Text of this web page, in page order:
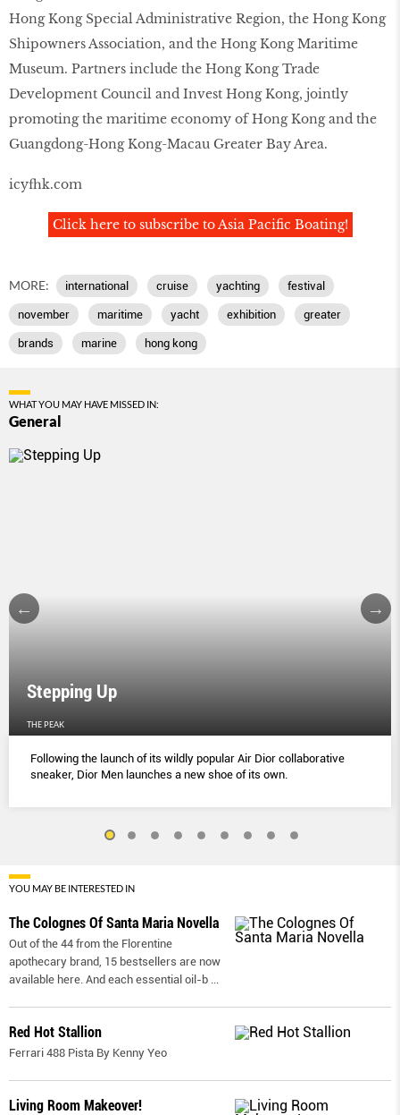
Hong Kong Special Administrative Region, the Hong Kong
Shipowners Association, and the Hong Kong Maritime
Museum. Partners include the Hong Kong Trade
Development Council and Invest Hong Kong, jointly
promoting the maritime economy of Hong Kong and the
Guangdong-Hong Kong-Macau Greater Bay Area.
icyfhk.com
Click here to subscribe to Asia Pacific Boating!
MORE: international cruise yachting festival
november maritime yacht exhibition greater
brands marine hong kong
WHAT YOU MAY HAVE MISSED IN:
General
Stepping Up
THE PEAK
Following the launch of its wildly popular Air Dior collaborative
sneaker, Dior Men launches a new shoe of its own.
YOU MAY BE INTERESTED IN
The Colognes Of Santa Maria Novella
Out of the 44 from the Florentine
apothecary brand, 15 bestsellers are now
available here. And each essential oil-b
Red Hot Stallion
Ferrari 488 Pista By Kenny Yeo
Living Room Makeover!